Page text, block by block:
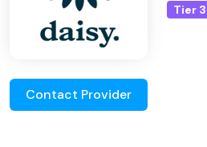
Tier
Contact Provider